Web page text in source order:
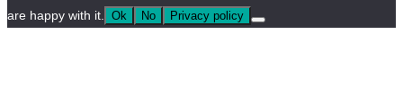
are happy with it. Ok No Privacy policy